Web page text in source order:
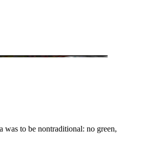
to be nontraditional: no green,